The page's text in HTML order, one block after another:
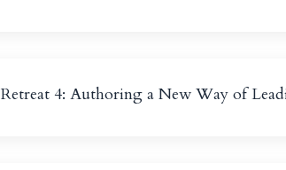
Retreat 4: Authoring a New Way of